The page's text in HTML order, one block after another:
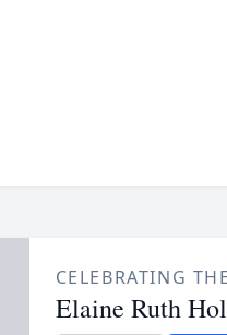
CELEBRATING
Elaine Ruth